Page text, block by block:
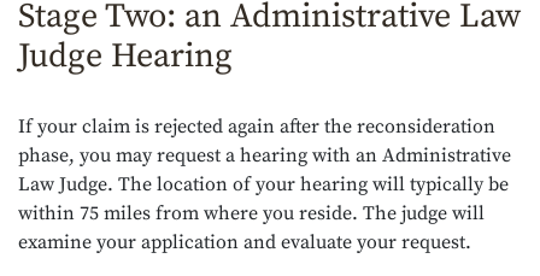
Stage Two: an Administrative Law
Judge Hearing
If your claim is rejected again after the reconsideration
phase, you may request a hearing with an Administrative
Law Judge. The location of your hearing will typically be
within 75 miles from where you reside. The judge will
examine your application and evaluate your request.